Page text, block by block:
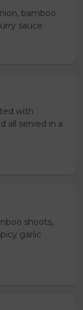
bamboo
sauce.
with
all served in a
shoots,
garlic